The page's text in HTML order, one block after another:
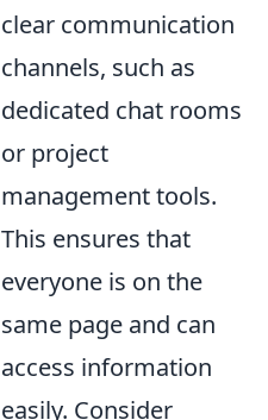
clear communication
channels, such as
dedicated chat rooms
or project
management tools.
This ensures that
everyone is on the
same page and can
access information
easily. Consider